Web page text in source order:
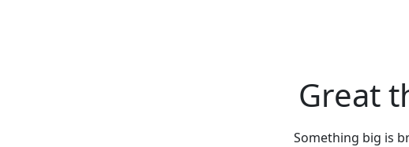
Great
Something big is